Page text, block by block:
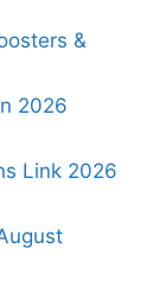
&
2026
Link 2026